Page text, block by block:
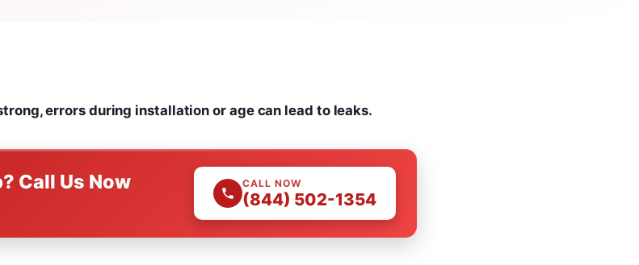
errors during installation or age can lead to leaks.
Call Us Now CALL NOW
(844) 502-1354